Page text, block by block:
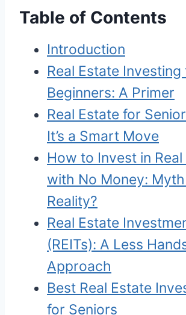
Table of Contents
Introduction
Real Estate Investing
Beginners: A Primer
Real Estate for
It’s a Smart Move
How to Invest in
with No Money:
Reality?
Real Estate
(REITs): A Less
Approach
Best Real Estate
for Seniors